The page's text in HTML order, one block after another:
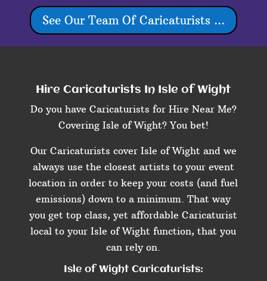
See Our Team Of Caricaturists ...
Hire Caricaturists In Isle of Wight
Do you have Caricaturists for Hire Near Me?
Covering Isle of Wight? You bet!
Our Caricaturists cover Isle of Wight and we
always use the closest artists to your event
location in order to keep your costs (and fuel
emissions) down to a minimum. That way
you get top class, yet affordable Caricaturist
local to your Isle of Wight function, that you
can rely on.
Isle of Wight Caricaturists: